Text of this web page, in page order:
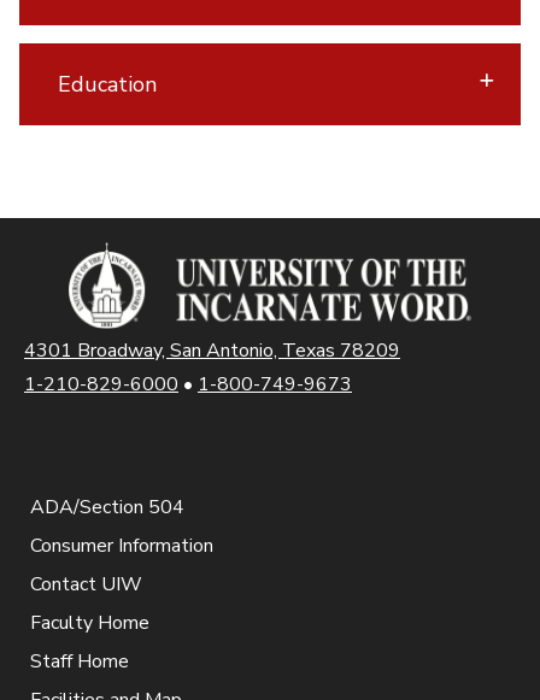
Education
4301 Broadway, San Antonio, Texas 78209
1-210-829-6000 • 1-800-749-9673
ADA/Section 504
Consumer Information
Contact UIW
Faculty Home
Staff Home